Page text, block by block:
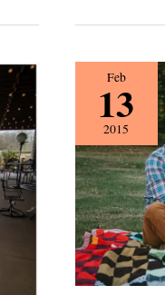
Feb
13
2015
{Vendor